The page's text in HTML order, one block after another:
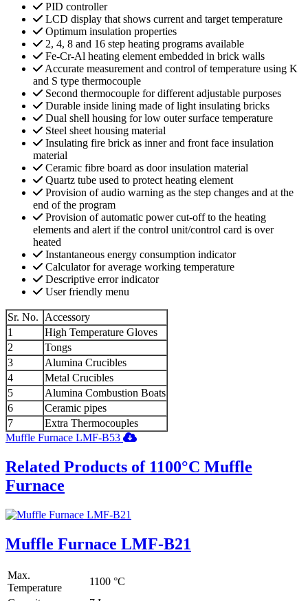
PID controller
LCD display that shows current and target temperature
Optimum insulation properties
2, 4, 8 and 16 step heating programs available
Fe-Cr-Al heating element embedded in brick walls
Accurate measurement and control of temperature using K
and S type thermocouple
Second thermocouple for different adjustable purposes
Durable inside lining made of light insulating bricks
Dual shell housing for low outer surface temperature
Steel sheet housing material
Insulating fire brick as inner and front face insulation
material
Ceramic fibre board as door insulation material
Quartz tube used to protect heating element
Provision of audio warning as the step changes and at the
end of the program
Provision of automatic power cut-off to the heating
elements and alert if the control unit/control card is over
heated
Instantaneous energy consumption indicator
Calculator for average working temperature
Descriptive error indicator
User friendly menu
Sr. No.
Accessory
1
High Temperature Gloves
2
Tongs
3
Alumina Crucibles
4
Metal Crucibles
5
Alumina Combustion Boats
6
Ceramic pipes
7
Extra Thermocouples
Muffle Furnace LMF-B53
Related Products of 1100°C Muffle
Furnace
Muffle Furnace LMF-B21
Max.
Temperature
1100 °C